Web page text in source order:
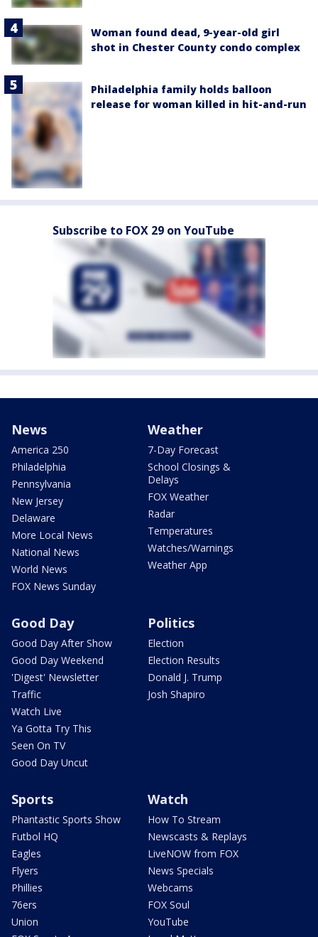
Woman found dead, 9-year-old girl
shot in Chester County condo complex
Philadelphia family holds balloon
release for woman killed in hit-and-run
Subscribe to FOX 29 on YouTube
News
America 250
Philadelphia
Pennsylvania
New Jersey
Delaware
More Local News
National News
World News
FOX News Sunday
Weather
7-Day Forecast
School Closings &
Delays
FOX Weather
Radar
Temperatures
Watches/Warnings
Weather App
Good Day
Good Day After Show
Good Day Weekend
'Digest' Newsletter
Traffic
Watch Live
Ya Gotta Try This
Seen On TV
Good Day Uncut
Politics
Election
Election Results
Donald J. Trump
Josh Shapiro
Sports
Phantastic Sports Show
Futbol HQ
Eagles
Flyers
Phillies
76ers
Union
Watch
How To Stream
Newscasts & Replays
LiveNOW from FOX
News Specials
Webcams
FOX Soul
YouTube